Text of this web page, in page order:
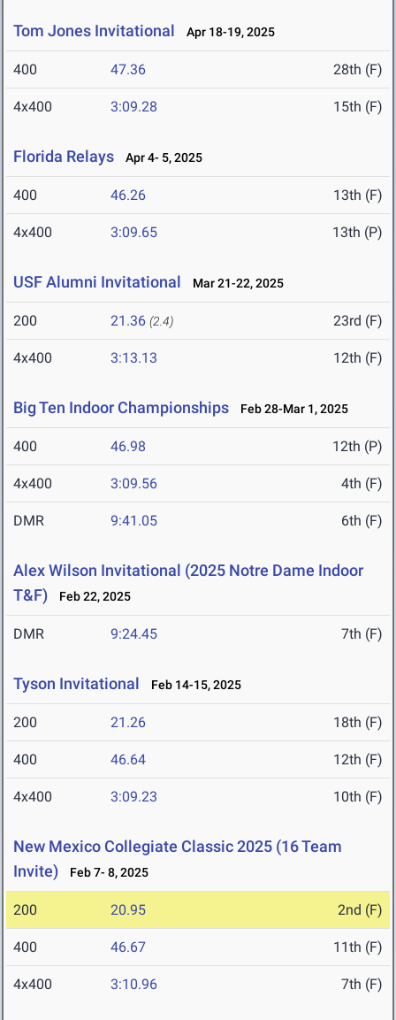
Tom Jones Invitational Apr 18-19, 2025
400 47.36 28th (F)
4x400 3:09.28 15th (F)
Florida Relays Apr 4- 5, 2025
400 46.26 13th (F)
4x400 3:09.65 13th (P)
USF Alumni Invitational Mar 21-22, 2025
200 21.36 (2.4) 23rd (F)
4x400 3:13.13 12th (F)
Big Ten Indoor Championships Feb 28-Mar 1, 2025
400 46.98 12th (P)
4x400 3:09.56 4th (F)
DMR 9:41.05 6th (F)
Alex Wilson Invitational (2025 Notre Dame Indoor
T&F)
Feb 22, 2025
DMR 9:24.45 7th (F)
Tyson Invitational Feb 14-15, 2025
200 21.26 18th (F)
400 46.64 12th (F)
4x400 3:09.23 10th (F)
New Mexico Collegiate Classic 2025 (16 Team
Invite)
Feb 7- 8, 2025
200 20.95 2nd (F)
400 46.67 11th (F)
4x400 3:10.96 7th (F)